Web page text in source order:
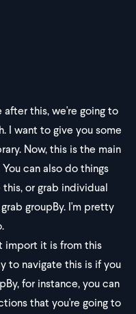
this, we're going to
I want to give you some
Now, this is the main
can also do things
or grab individual
groupBy. I'm pretty
import it is from this
to navigate this is if you
for instance, you can
that you're going to